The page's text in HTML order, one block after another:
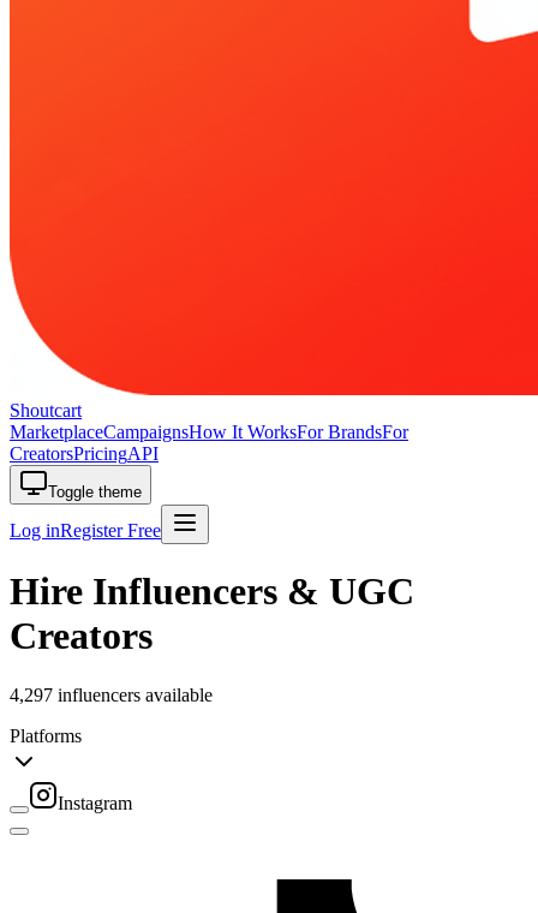
Shoutcart
MarketplaceCampaignsHow It WorksFor BrandsFor
CreatorsPricingAPI
Toggle theme
Log inRegister Free
Hire Influencers & UGC
Creators
4,297 influencers available
Platforms
Instagram